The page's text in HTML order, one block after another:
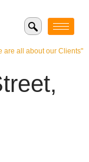
are all about our Clients"